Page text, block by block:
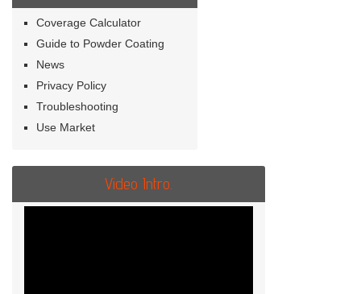
Coverage Calculator
Guide to Powder Coating
News
Privacy Policy
Troubleshooting
Use Market
Video Intro.